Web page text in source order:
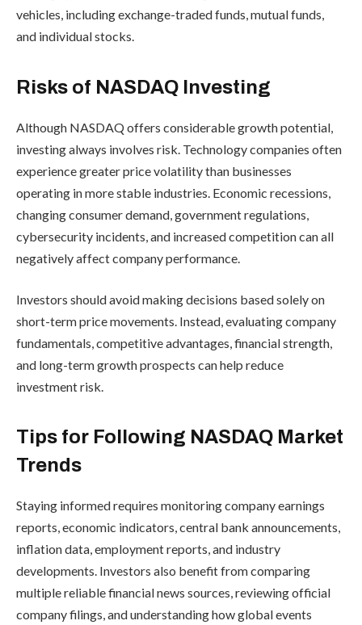
vehicles, including exchange-traded funds, mutual funds,
and individual stocks.
Risks of NASDAQ Investing
Although NASDAQ offers considerable growth potential,
investing always involves risk. Technology companies often
experience greater price volatility than businesses
operating in more stable industries. Economic recessions,
changing consumer demand, government regulations,
cybersecurity incidents, and increased competition can all
negatively affect company performance.
Investors should avoid making decisions based solely on
short-term price movements. Instead, evaluating company
fundamentals, competitive advantages, financial strength,
and long-term growth prospects can help reduce
investment risk.
Tips for Following NASDAQ Market
Trends
Staying informed requires monitoring company earnings
reports, economic indicators, central bank announcements,
inflation data, employment reports, and industry
developments. Investors also benefit from comparing
multiple reliable financial news sources, reviewing official
company filings, and understanding how global events